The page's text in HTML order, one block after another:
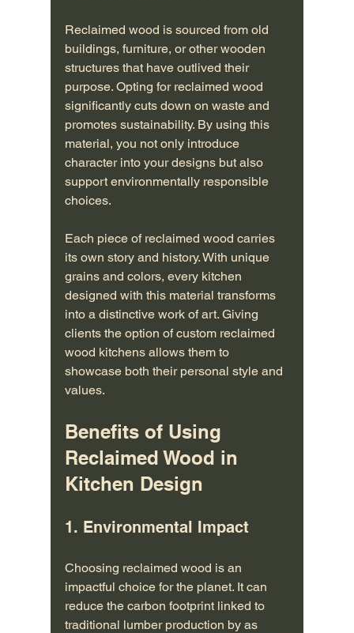
Reclaimed wood is sourced from old
buildings, furniture, or other wooden
structures that have outlived their
purpose. Opting for reclaimed wood
significantly cuts down on waste and
promotes sustainability. By using this
material, you not only introduce
character into your designs but also
support environmentally responsible
choices.
Each piece of reclaimed wood carries
its own story and history. With unique
grains and colors, every kitchen
designed with this material transforms
into a distinctive work of art. Giving
clients the option of custom reclaimed
wood kitchens allows them to
showcase both their personal style and
values.
Benefits of Using
Reclaimed Wood in
Kitchen Design
1. Environmental Impact
Choosing reclaimed wood is an
impactful choice for the planet. It can
reduce the carbon footprint linked to
traditional lumber production by as